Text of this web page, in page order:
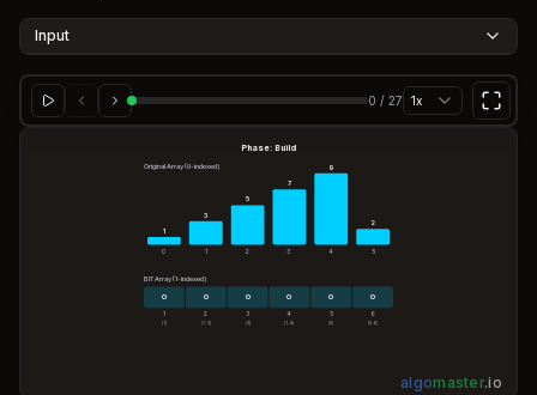
Input
0 / 27 1x
Phase: Build
Original Array (0-indexed)
1
0
3
1
5
2
7
3
9
4
2
5
BIT Array (1-indexed)
0
1
0
2
0
3
0
4
0
5
0
6
[1] [1..2] [3] [1..4] [5] [5..6]
algomaster.io